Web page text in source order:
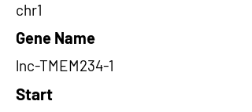
chr1
Gene Name
lnc-TMEM234-1
Start